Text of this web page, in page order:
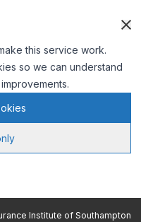
this service work.
so we can understand
Institute of Southampton